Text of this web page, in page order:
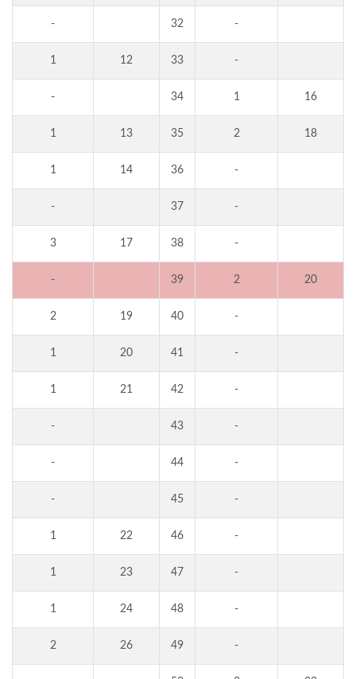
- 32 -
1 12 33 -
- 34 1 16
1 13 35 2 18
1 14 36 -
- 37 -
3 17 38 -
- 39 2 20
2 19 40 -
1 20 41 -
1 21 42 -
- 43 -
- 44 -
- 45 -
1 22 46 -
1 23 47 -
1 24 48 -
2 26 49 -